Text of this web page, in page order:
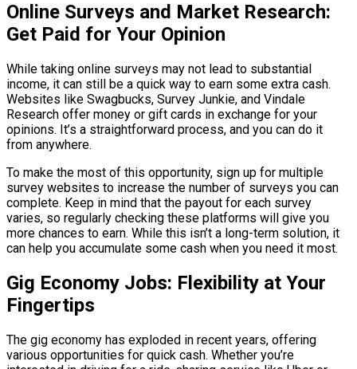
Online Surveys and Market Research:
Get Paid for Your Opinion
While taking online surveys may not lead to substantial
income, it can still be a quick way to earn some extra cash.
Websites like Swagbucks, Survey Junkie, and Vindale
Research offer money or gift cards in exchange for your
opinions. It’s a straightforward process, and you can do it
from anywhere.
To make the most of this opportunity, sign up for multiple
survey websites to increase the number of surveys you can
complete. Keep in mind that the payout for each survey
varies, so regularly checking these platforms will give you
more chances to earn. While this isn’t a long-term solution, it
can help you accumulate some cash when you need it most.
Gig Economy Jobs: Flexibility at Your
Fingertips
The gig economy has exploded in recent years, offering
various opportunities for quick cash. Whether you’re